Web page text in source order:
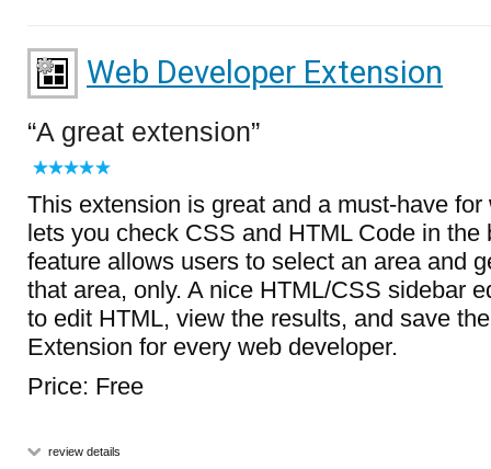
Web Developer Extension
A great extension
This extension is great and a must-have
lets you check CSS and HTML Code in the
feature allows users to select an area and
that area, only. A nice HTML/CSS sidebar
to edit HTML, view the results, and save
Extension for every web developer.
Price: Free
review details